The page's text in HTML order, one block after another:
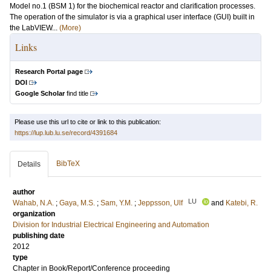
Model no.1 (BSM 1) for the biochemical reactor and clarification processes.
The operation of the simulator is via a graphical user interface (GUI) built in
the LabVIEW... (More)
Links
Research Portal page
DOI
Google Scholarfind title
Please use this url to cite or link to this publication:
https://lup.lub.lu.se/record/4391684
Details BibTeX
author
Wahab, N.A. ; Gaya, M.S. ; Sam, Y.M. ; Jeppsson, Ulf LU and Katebi, R.
organization
Division for Industrial Electrical Engineering and Automation
publishing date
2012
type
Chapter in Book/Report/Conference proceeding